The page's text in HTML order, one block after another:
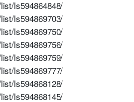
ls594864848/
ls594869703/
ls594869750/
ls594869756/
ls594869759/
ls594869777/
ls594868128/
ls594868145/